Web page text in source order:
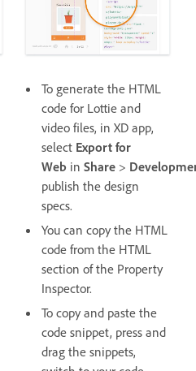
To generate the HTML
code for Lottie and
video files, in XD app,
select Export for
Web in Share >
publish the design
specs.
You can copy the HTML
code from the HTML
section of the Property
Inspector.
To copy and paste the
code snippet, press and
drag the snippets,